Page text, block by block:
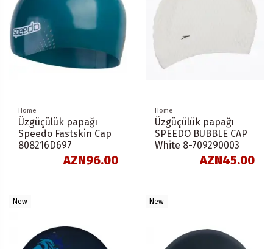
Home
Üzgüçülük papağı
Speedo Fastskin Cap
808216D697
AZN96.00
Home
Üzgüçülük papağı
SPEEDO BUBBLE CAP
White 8-709290003
AZN45.00
New New